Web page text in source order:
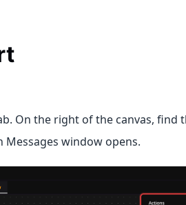
On the right of the canvas, find
Messages window opens.